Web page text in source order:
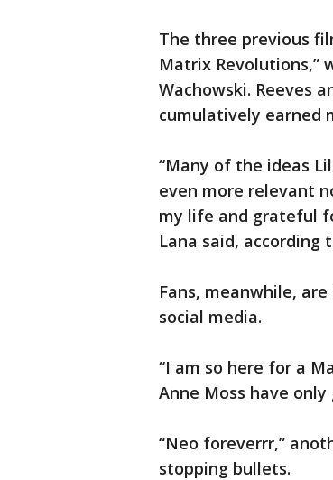
The three previous
Matrix Revolutions,”
Wachowski. Reeves
cumulatively earned
“Many of the ideas
even more relevant
my life and grateful
Lana said, according
Fans, meanwhile,
social media.
“I am so here for a
Anne Moss have
“Neo foreverrr,”
stopping bullets.